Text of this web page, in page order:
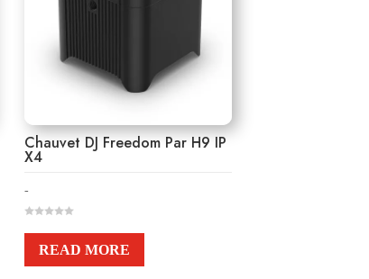
Chauvet DJ Freedom Par H9 IP
X4
-
o
f
READ MORE